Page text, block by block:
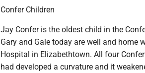
Confer Children
Jay Confer is the oldest child in the
Gary and Gale today are well and home
Hospital in Elizabethtown. All four
had developed a curvature and it